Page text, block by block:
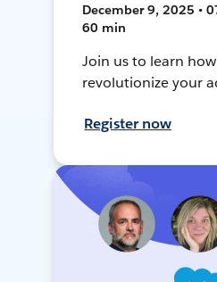
December 9, 2025 •
60 min
Join us to learn
revolutionize your
Register now